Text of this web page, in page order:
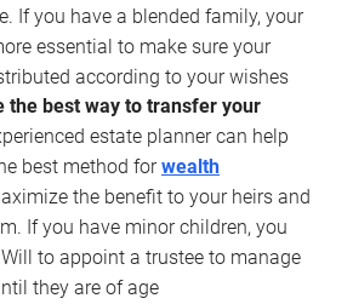
If you have a blended family, your
essential to make sure your
according to your wishes
the best way to transfer your
estate planner can help
best method forwealth
the benefit to your heirs and
If you have minor children, you
to appoint a trustee to manage
they are of age